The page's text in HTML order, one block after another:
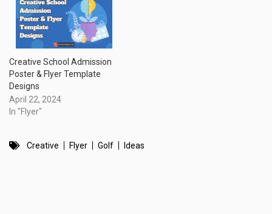
Creative School Admission
Poster & Flyer Template
Designs
April 22, 2024
In "Flyer"
Creative Flyer Golf Ideas